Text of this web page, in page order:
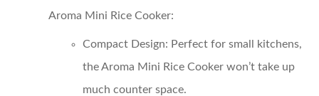
Aroma Mini Rice Cooker:
Compact Design: Perfect for small kitchens,
the Aroma Mini Rice Cooker won’t take up
much counter space.